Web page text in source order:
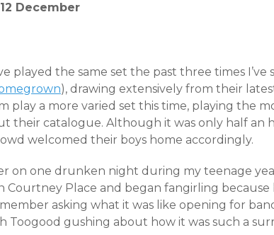
December
played the same set the past three times I’ve
), drawing extensively from their
play a more varied set this time, playing the
their catalogue. Although it was only half an
welcomed their boys home accordingly.
on one drunken night during my teenage
Courtney Place and began fangirling
asking what it was like opening for
Toogood gushing about how it was such a